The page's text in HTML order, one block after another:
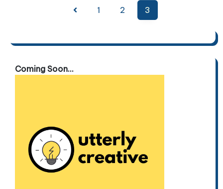
1 2 3
Coming Soon...